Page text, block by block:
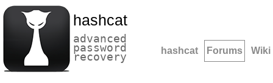
hashcat
advanced
password
recovery hashcat Forums Wiki